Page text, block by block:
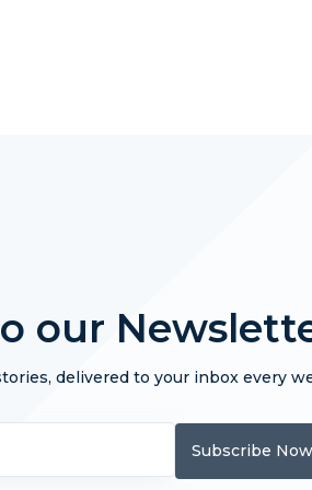
our
delivered to your inbox every
Subscribe Now